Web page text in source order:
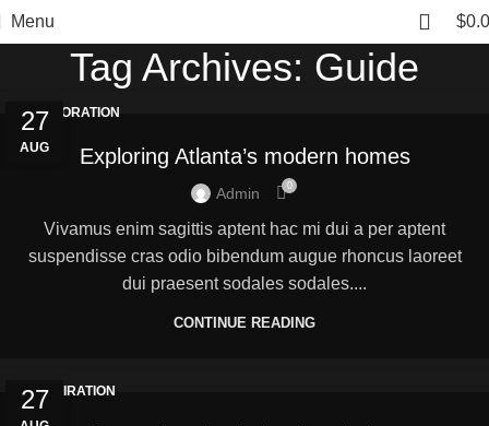
Menu $
Tag Archives: Guide
27
AUG
DECORATION
Exploring Atlanta’s modern homes
Admin 0
Vivamus enim sagittis aptent hac mi dui a per aptent
suspendisse cras odio bibendum augue rhoncus laoreet
dui praesent sodales sodales....
CONTINUE READING
27
INSPIRATION